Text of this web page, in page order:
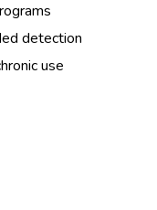
detection
use